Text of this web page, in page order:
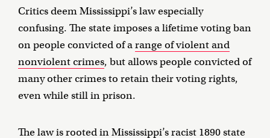
Critics deem Mississippi’s law especially
confusing. The state imposes a lifetime voting ban
on people convicted of arange of violent and
nonviolent crimes, but allows people convicted of
many other crimes to retain their voting rights,
even while still in prison.
The law is rooted in Mississippi’s racist 1890 state